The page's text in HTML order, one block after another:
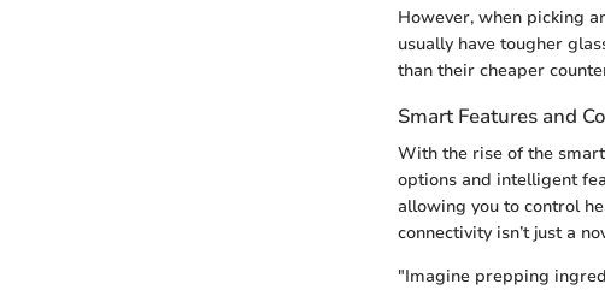
However, when picking
usually have tougher
than their cheaper
Smart Features and
With the rise of the
options and intelligent
allowing you to control
connectivity isn’t just a
"Imagine prepping